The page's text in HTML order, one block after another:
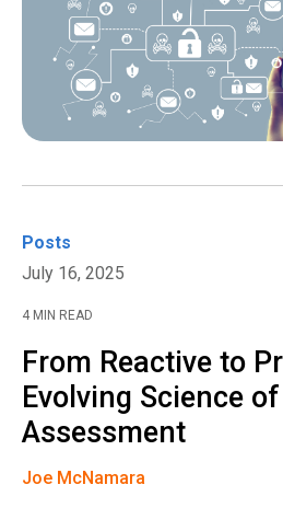
Posts
July 16, 2025
4 MIN READ
From Reactive to
Evolving Science
Assessment
Joe McNamara